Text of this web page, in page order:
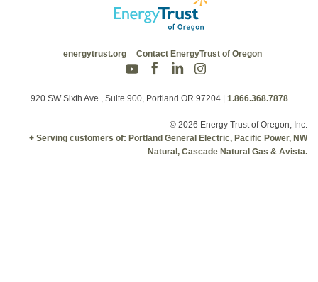
energytrust.org Contact EnergyTrust of Oregon
920 SW Sixth Ave., Suite 900, Portland OR 97204 | 1.866.368.7878
© 2026 Energy Trust of Oregon, Inc.
+ Serving customers of: Portland General Electric, Pacific Power, NW
Natural, Cascade Natural Gas & Avista.